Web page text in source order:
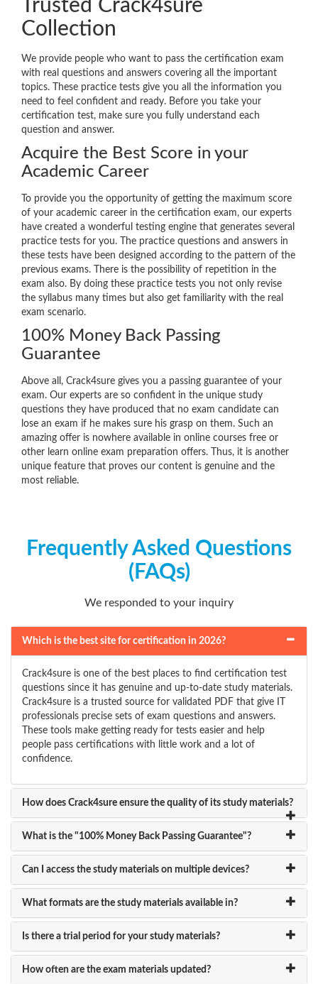
Trusted Crack4sure
Collection
We provide people who want to pass the certification exam
with real questions and answers covering all the important
topics. These practice tests give you all the information you
need to feel confident and ready. Before you take your
certification test, make sure you fully understand each
question and answer.
Acquire the Best Score in your
Academic Career
To provide you the opportunity of getting the maximum score
of your academic career in the certification exam, our experts
have created a wonderful testing engine that generates several
practice tests for you. The practice questions and answers in
these tests have been designed according to the pattern of the
previous exams. There is the possibility of repetition in the
exam also. By doing these practice tests you not only revise
the syllabus many times but also get familiarity with the real
exam scenario.
100% Money Back Passing
Guarantee
Above all, Crack4sure gives you a passing guarantee of your
exam. Our experts are so confident in the unique study
questions they have produced that no exam candidate can
lose an exam if he makes sure his grasp on them. Such an
amazing offer is nowhere available in online courses free or
other learn online exam preparation offers. Thus, it is another
unique feature that proves our content is genuine and the
most reliable.
Frequently Asked Questions
(FAQs)
We responded to your inquiry
Which is the best site for certification in 2026?
Crack4sure is one of the best places to find certification test
questions since it has genuine and up-to-date study materials.
Crack4sure is a trusted source for validated PDF that give IT
professionals precise sets of exam questions and answers.
These tools make getting ready for tests easier and help
people pass certifications with little work and a lot of
confidence.
How does Crack4sure ensure the quality of its study materials?
What is the "100% Money Back Passing Guarantee"?
Can I access the study materials on multiple devices?
What formats are the study materials available in?
Is there a trial period for your study materials?
How often are the exam materials updated?